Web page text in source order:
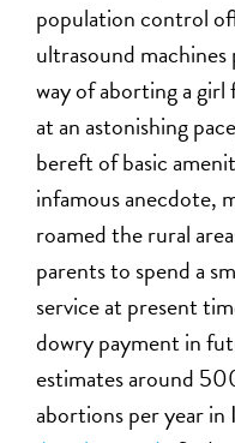
population control
ultrasound
way of aborting a girl
at an astonishing
bereft of basic
infamous anecdote,
roamed the rural
parents to spend a
service at present
dowry payment in
estimates around
abortions per year in